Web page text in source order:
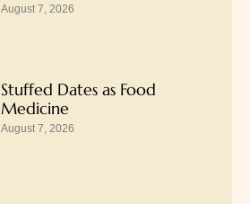
August 7, 2026
Stuffed Dates as Food
Medicine
August 7, 2026